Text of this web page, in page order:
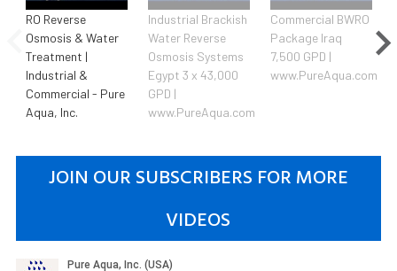
RO Reverse
Osmosis & Water
Treatment |
Industrial &
Commercial - Pure
Aqua, Inc.
Industrial Brackish
Water Reverse
Osmosis Systems
Egypt 3 x 43,000
GPD |
www.PureAqua.com
Commercial BWRO
Package Iraq
7,500 GPD |
www.PureAqua.com
JOIN OUR SUBSCRIBERS FOR MORE
VIDEOS